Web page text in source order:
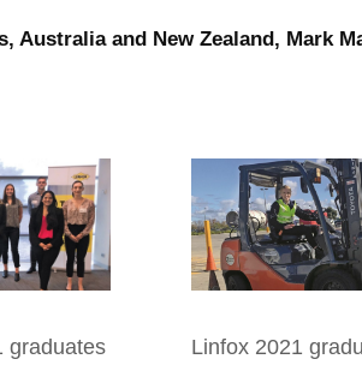
Australia and New Zealand, Mark
graduates
Linfox 2021